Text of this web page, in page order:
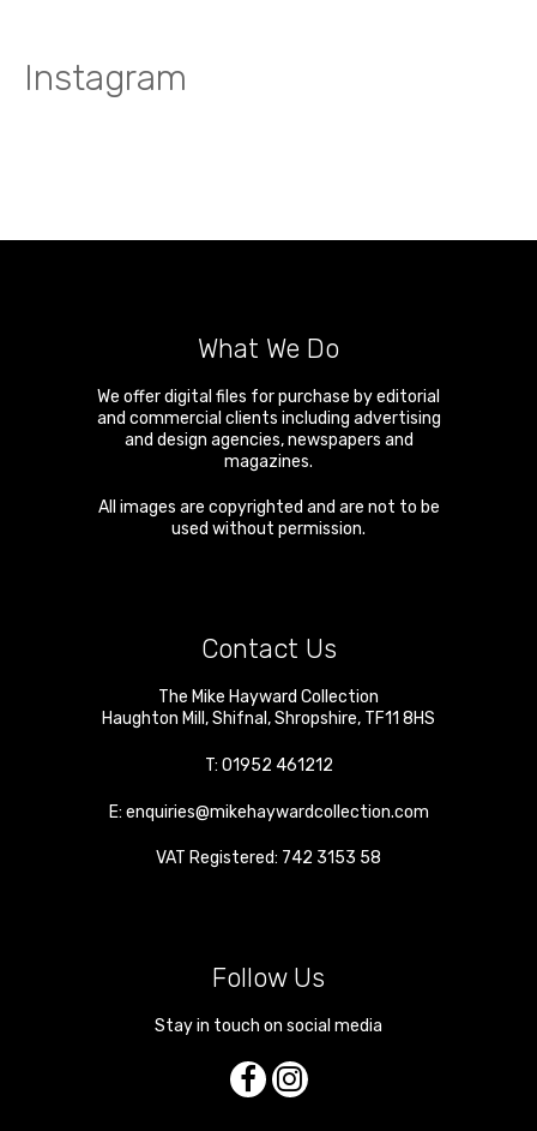
Instagram
What We Do
We offer digital files for purchase by editorial
and commercial clients including advertising
and design agencies, newspapers and
magazines.
All images are copyrighted and are not to be
used without permission.
Contact Us
The Mike Hayward Collection
Haughton Mill ,Shifnal ,Shropshire, TF11 8HS
T: 01952 461212
E: enquiries@mikehaywardcollection.com
VAT Registered: 742 3153 58
Follow Us
Stay in touch on social media